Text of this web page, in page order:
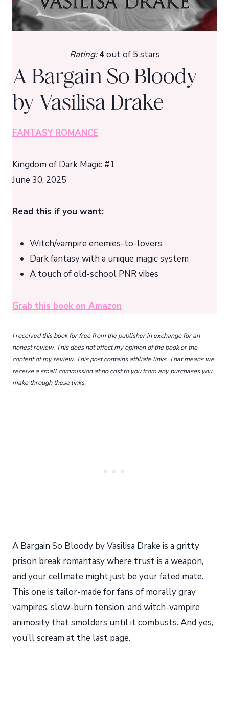
Rating:4out of 5 stars
A Bargain So Bloody
by Vasilisa Drake
FANTASY ROMANCE
Kingdom of Dark Magic #1
June 30, 2025
Read this if you want:
Witch/vampire enemies-to-lovers
Dark fantasy with a unique magic system
A touch of old-school PNR vibes
Grab this book on Amazon
I received this book for free from the publisher in exchange for an
honest review. This does not affect my opinion of the book or the
content of my review. This post contains affiliate links. That means we
receive a small commission at no cost to you from any purchases you
make through these links.
A Bargain So Bloody by Vasilisa Drake is a gritty
prison break romantasy where trust is a weapon,
and your cellmate might just be your fated mate.
This one is tailor-made for fans of morally gray
vampires, slow-burn tension, and witch-vampire
animosity that smolders until it combusts. And yes,
you’ll scream at the last page.